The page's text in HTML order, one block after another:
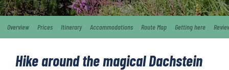
Overview Prices Itinerary Accommodations Route Map Getting here
Hike around the magical Dachstein